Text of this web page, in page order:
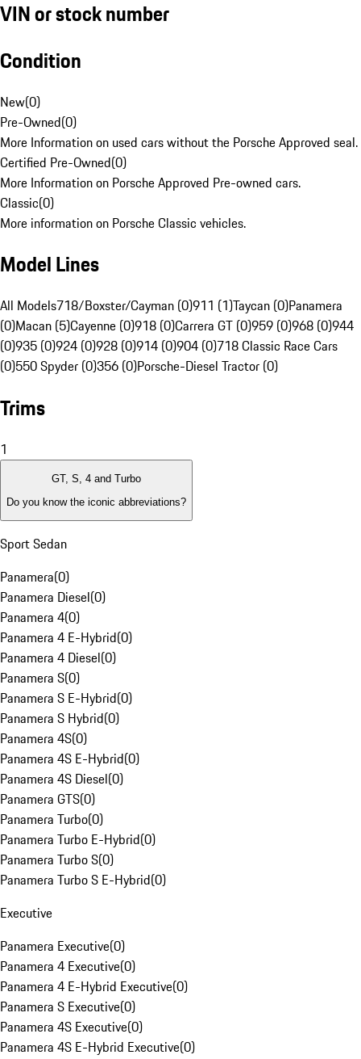
VIN or stock number
Condition
New(0)
Pre-Owned(0)
More Information on used cars without the Porsche Approved seal.
Certified Pre-Owned(0)
More Information on Porsche Approved Pre-owned cars.
Classic(0)
More information on Porsche Classic vehicles.
Model Lines
All Models718/Boxster/Cayman (0)911 (1)Taycan (0)Panamera
(0)Macan (5)Cayenne (0)918 (0)Carrera GT (0)959 (0)968 (0)944
(0)935 (0)924 (0)928 (0)914 (0)904 (0)718 Classic Race Cars
(0)550 Spyder (0)356 (0)Porsche-Diesel Tractor (0)
Trims
1
GT, S, 4 and Turbo
Do you know the iconic abbreviations?
Sport Sedan
Panamera(0)
Panamera Diesel(0)
Panamera 4(0)
Panamera 4 E-Hybrid(0)
Panamera 4 Diesel(0)
Panamera S(0)
Panamera S E-Hybrid(0)
Panamera S Hybrid(0)
Panamera 4S(0)
Panamera 4S E-Hybrid(0)
Panamera 4S Diesel(0)
Panamera GTS(0)
Panamera Turbo(0)
Panamera Turbo E-Hybrid(0)
Panamera Turbo S(0)
Panamera Turbo S E-Hybrid(0)
Executive
Panamera Executive(0)
Panamera 4 Executive(0)
Panamera 4 E-Hybrid Executive(0)
Panamera S Executive(0)
Panamera 4S Executive(0)
Panamera 4S E-Hybrid Executive(0)